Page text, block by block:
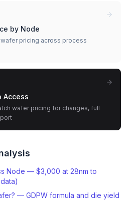
by Node
pricing across process
Access
wafer pricing for changes, full
Node — $3,000 at 28nm to
— GDPW formula and die yield